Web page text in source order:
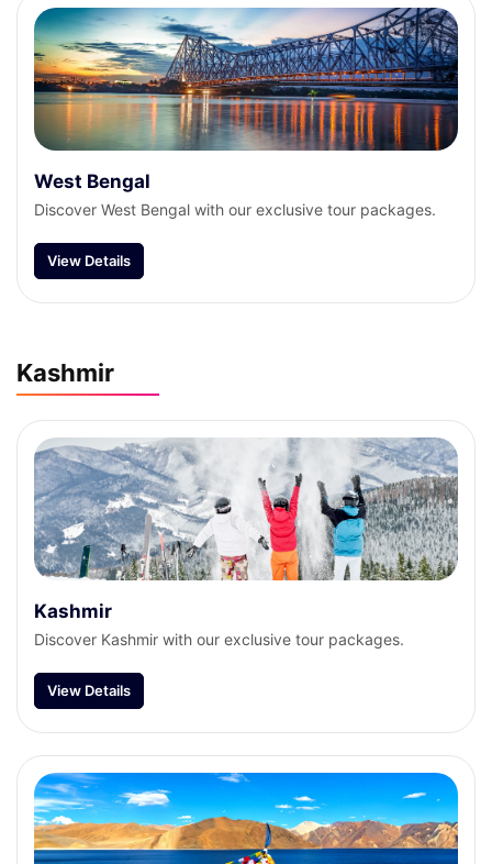
West Bengal
Discover West Bengal with our exclusive tour packages.
View Details
Kashmir
Kashmir
Discover Kashmir with our exclusive tour packages.
View Details